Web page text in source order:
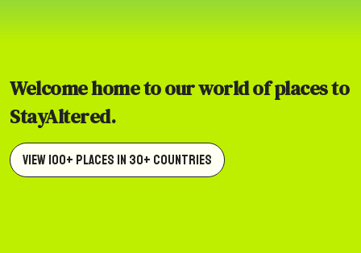
Welcome home to our world of places to
StayAltered.
View 100+ Places in 30+ Countries